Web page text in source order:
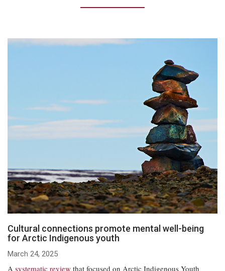
Cultural connections promote mental well-being
for Arctic Indigenous youth
March 24, 2025
A systematic review that focused on Arctic Indigenous Youth